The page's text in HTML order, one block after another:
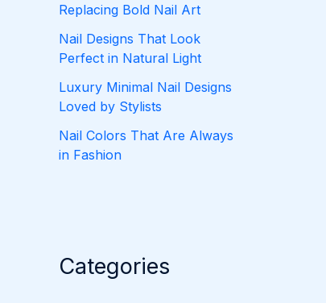
Replacing Bold Nail Art
Nail Designs That Look
Perfect in Natural Light
Luxury Minimal Nail Designs
Loved by Stylists
Nail Colors That Are Always
in Fashion
Categories